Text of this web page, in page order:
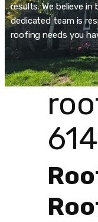
results. We believe
dedicated team is
roofing needs you